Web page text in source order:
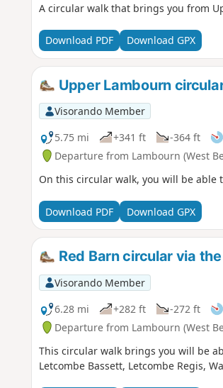
A circular walk that brings you from
Download PDF Download GPX
Upper Lambourn
Visorando Member
5.75 mi
+341 ft -364 ft
Departure from Lambourn (West
On this circular walk, you will be able
Download PDF Download GPX
Red Barn circular via
Visorando Member
6.28 mi
+282 ft -272 ft
Departure from Lambourn (West
This circular walk brings you will be
Letcombe Bassett, Letcombe Regis,